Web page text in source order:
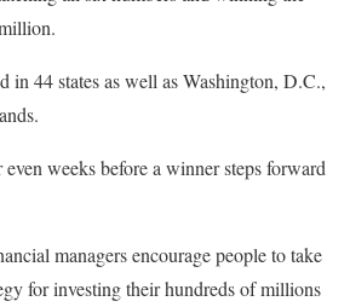
in 44 states as well as Washington, D.C.,
weeks before a winner steps forward
managers encourage people to take
for investing their hundreds of millions